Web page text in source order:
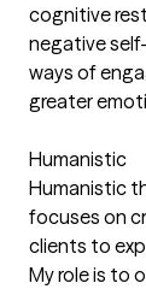
cognitive
negative
ways of
greater
Humanistic
Humanistic
focuses on
clients to
My role is to